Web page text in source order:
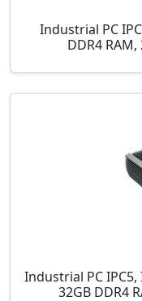
Industrial PC
DDR4
Industrial PC
32GB DDR4